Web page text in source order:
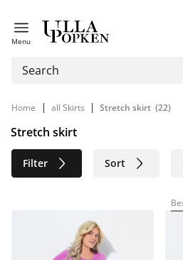
Menu
Home | all Skirts | Stretch skirt (22)
Stretch skirt
Filter Sort
Sustainable